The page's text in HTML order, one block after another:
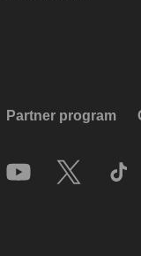
Partner program